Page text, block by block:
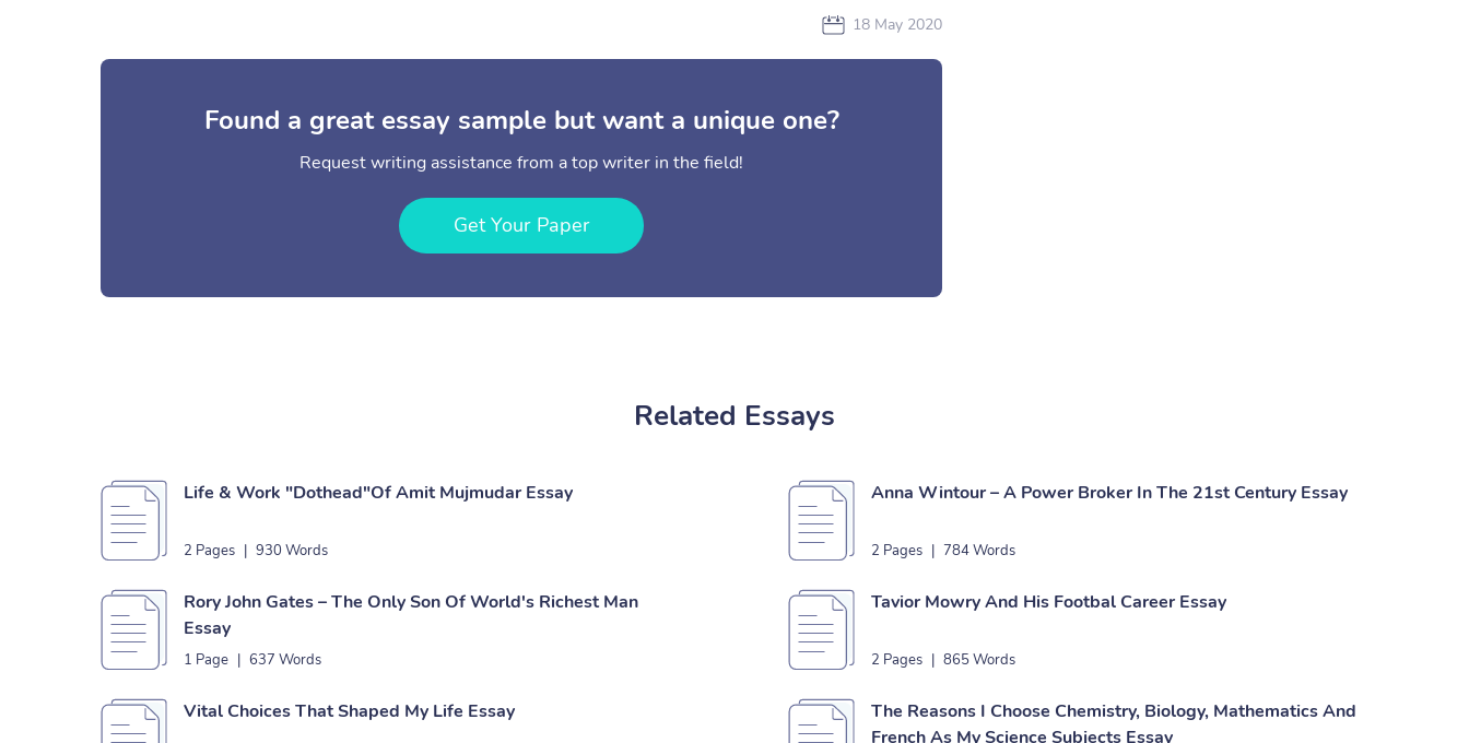
18 May 2020
Found a great essay sample but want a unique one?
Request writing assistance from a top writer in the field!
Get Your Paper
Related Essays
Life & Work "Dothead"Of Amit Mujmudar Essay
2 Pages | 930 Words
Anna Wintour – A Power Broker In The 21st Century Essay
2 Pages | 784 Words
Rory John Gates – The Only Son Of World's Richest Man
Essay
1 Page | 637 Words
Tavior Mowry And His Footbal Career Essay
2 Pages | 865 Words
Vital Choices That Shaped My Life Essay
The Reasons I Choose Chemistry, Biology, Mathematics And
French As My Science Subjects Essay